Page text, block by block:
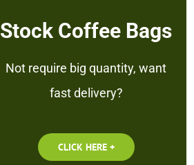
Stock Coffee Bags
Not require big quantity, want
fast delivery?
CLICK HERE +